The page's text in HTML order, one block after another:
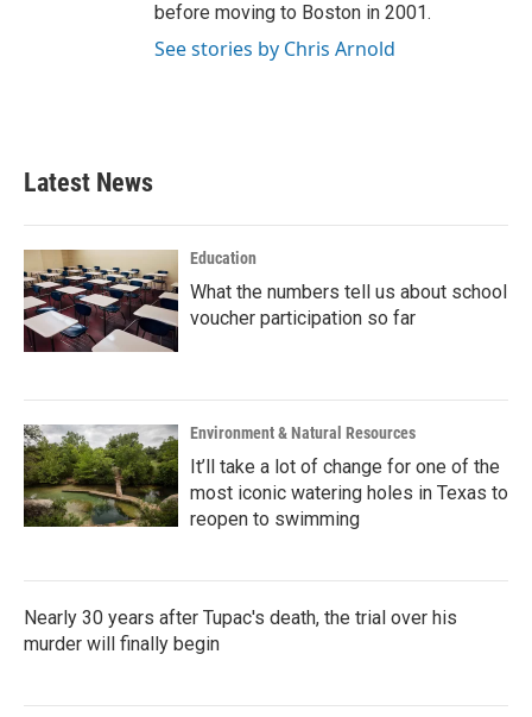
before moving to Boston in 2001.
See stories by Chris Arnold
Latest News
Education
What the numbers tell us about school
voucher participation so far
Environment & Natural Resources
It’ll take a lot of change for one of the
most iconic watering holes in Texas to
reopen to swimming
Nearly 30 years after Tupac's death, the trial over his
murder will finally begin